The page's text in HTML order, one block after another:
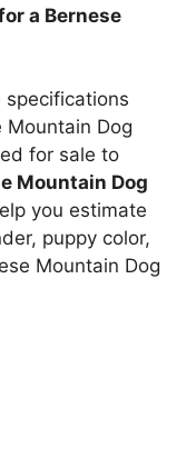
a Bernese
Dog
for sale to
Mountain Dog
you estimate
puppy color,
Mountain Dog